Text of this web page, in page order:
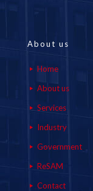
About us
Home
About us
Services
Industry
Government
ReSAM
Contact